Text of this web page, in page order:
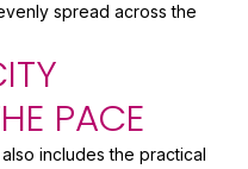
spread across the
PACE
includes the practical